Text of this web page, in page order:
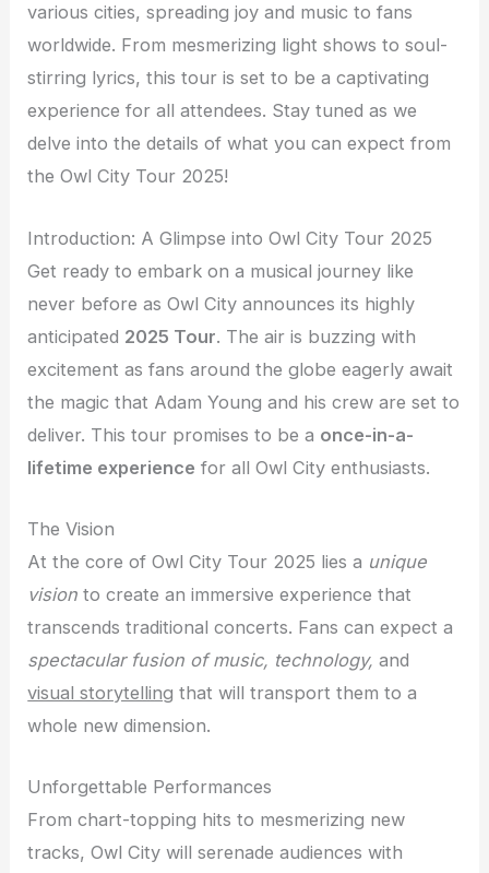
various cities, spreading joy and music to fans
worldwide. From mesmerizing light shows to soul-
stirring lyrics, this tour is set to be a captivating
experience for all attendees. Stay tuned as we
delve into the details of what you can expect from
the Owl City Tour 2025!
Introduction: A Glimpse into Owl City Tour 2025
Get ready to embark on a musical journey like
never before as Owl City announces its highly
anticipated 2025 Tour. The air is buzzing with
excitement as fans around the globe eagerly await
the magic that Adam Young and his crew are set to
deliver. This tour promises to be a once-in-a-
lifetime experience for all Owl City enthusiasts.
The Vision
At the core of Owl City Tour 2025 lies a unique
vision to create an immersive experience that
transcends traditional concerts. Fans can expect a
spectacular fusion of music, technology, and
visual storytelling that will transport them to a
whole new dimension.
Unforgettable Performances
From chart-topping hits to mesmerizing new
tracks, Owl City will serenade audiences with